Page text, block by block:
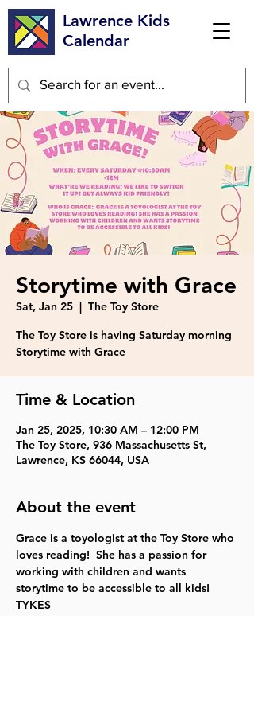
Lawrence Kids
Calendar
Storytime with Grace
Sat, Jan 25
  |
The Toy Store
The Toy Store is having Saturday morning
Storytime with Grace
Time & Location
Jan 25, 2025, 10:30 AM – 12:00 PM
The Toy Store, 936 Massachusetts St,
Lawrence, KS 66044, USA
About the event
Grace is a toyologist at the Toy Store who
loves reading!  She has a passion for
working with children and wants
storytime to be accessible to all kids!
TYKES